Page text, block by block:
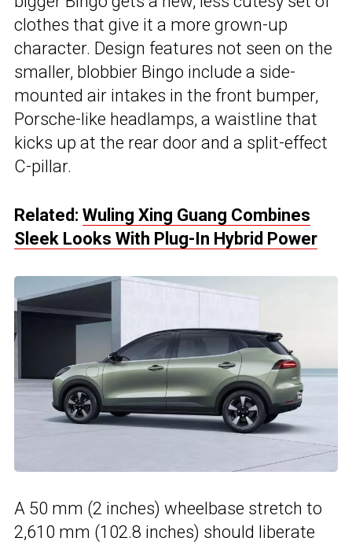
clothes that give it a more grown-up
character. Design features not seen on the
smaller, blobbier Bingo include a side-
mounted air intakes in the front bumper,
Porsche-like headlamps, a waistline that
kicks up at the rear door and a split-effect
C-pillar.
Related: Wuling Xing Guang Combines
Sleek Looks With Plug-In Hybrid Power
A 50 mm (2 inches) wheelbase stretch to
2,610 mm (102.8 inches) should liberate